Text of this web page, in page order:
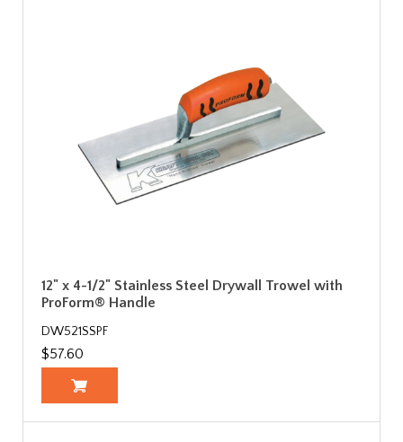
12" x 4-1/2" Stainless Steel Drywall Trowel with
ProForm® Handle
DW521SSPF
$57.60